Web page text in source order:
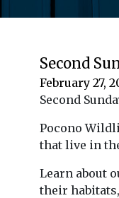
Second
February 27,
Second
Pocono
that live in
Learn about
their